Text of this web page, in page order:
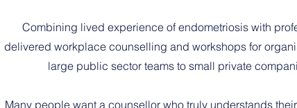
Combining lived experience of endometriosis with
delivered workplace counselling and workshops for
large public sector teams to small private
Many people want a counsellor who truly understands